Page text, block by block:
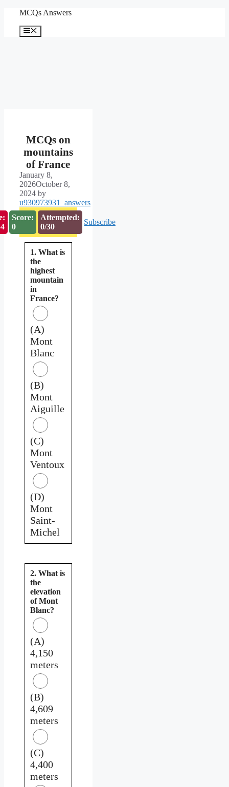
content
MCQs Answers
Menu
MCQs on
mountains
of France
January 8,
2026October 8,
2024 by
u930973931_answers
Score:
0
Attempted:
0/30
Subscribe
1. What is
the
highest
mountain
in
France?
(A)
Mont
Blanc
(B)
Mont
Aiguille
(C)
Mont
Ventoux
(D)
Mont
Saint-
Michel
2. What is
the
elevation
of Mont
Blanc?
(A)
4,150
meters
(B)
4,609
meters
(C)
4,400
meters